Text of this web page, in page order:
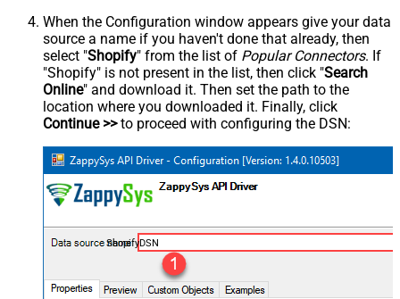
When the Configuration window appears give your data
source a name if you haven't done that already, then
select "Shopify" from the list of Popular Connectors. If
"Shopify" is not present in the list, then click "Search
Online" and download it. Then set the path to the
location where you downloaded it. Finally, click
Continue >>to proceed with configuring the DSN:
ShopifyDSN